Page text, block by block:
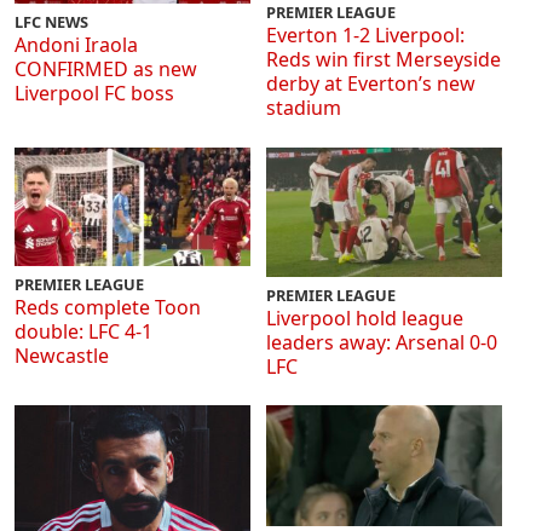
LFC NEWS
Andoni Iraola
CONFIRMED as new
Liverpool FC boss
PREMIER LEAGUE
Everton 1-2 Liverpool:
Reds win first Merseyside
derby at Everton’s new
stadium
PREMIER LEAGUE
Reds complete Toon
double: LFC 4-1
Newcastle
PREMIER LEAGUE
Liverpool hold league
leaders away: Arsenal 0-0
LFC